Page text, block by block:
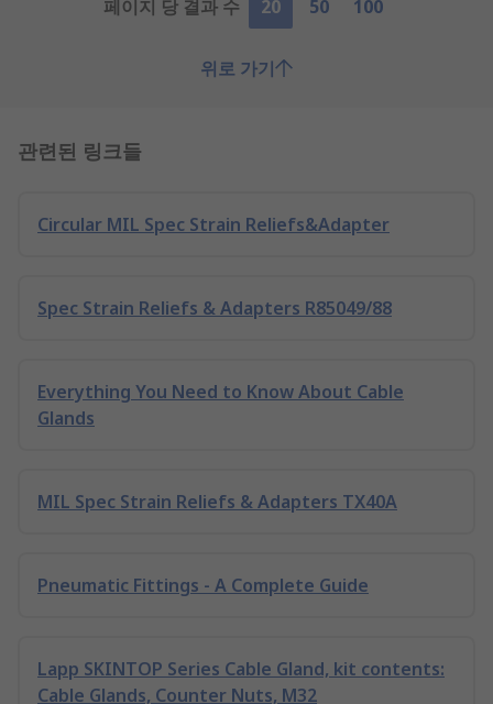
페이지 당 결과 수
20 50 100
위로 가기
관련된 링크들
Circular MIL Spec Strain Reliefs&Adapter
Spec Strain Reliefs & Adapters R85049/88
Everything You Need to Know About Cable
Glands
MIL Spec Strain Reliefs & Adapters TX40A
Pneumatic Fittings - A Complete Guide
Lapp SKINTOP Series Cable Gland, kit contents:
Cable Glands, Counter Nuts, M32